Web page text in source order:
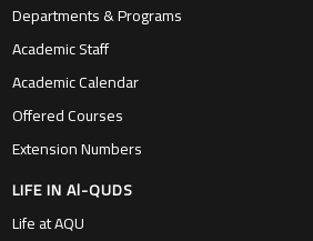
Departments & Programs
Academic Staff
Academic Calendar
Offered Courses
Extension Numbers
LIFE IN Al-QUDS
Life at AQU